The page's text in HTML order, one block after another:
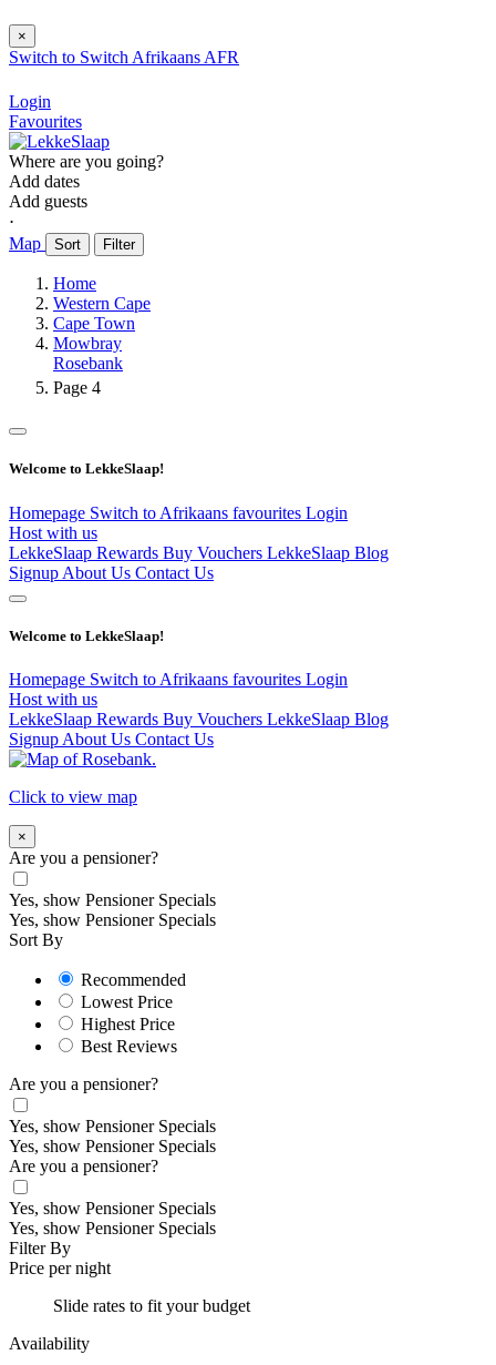
×
Switch to Switch Afrikaans AFR
Login
Favourites
Where are you going?
Add dates
Add guests
⋅
Map
Sort Filter
Home
Western Cape
Cape Town
Mowbray
Rosebank
Page 4
Welcome to LekkeSlaap!
Homepage Switch to Afrikaans favourites Login
Host with us
LekkeSlaap Rewards Buy Vouchers LekkeSlaap Blog
Signup About Us Contact Us
Welcome to LekkeSlaap!
Homepage Switch to Afrikaans favourites Login
Host with us
LekkeSlaap Rewards Buy Vouchers LekkeSlaap Blog
Signup About Us Contact Us
Click to view map
×
Are you a pensioner?
Yes, show Pensioner Specials
Yes, show Pensioner Specials
Sort By
Recommended
Lowest Price
Highest Price
Best Reviews
Are you a pensioner?
Yes, show Pensioner Specials
Yes, show Pensioner Specials
Are you a pensioner?
Yes, show Pensioner Specials
Yes, show Pensioner Specials
Filter By
Price per night
Slide rates to fit your budget
Availability